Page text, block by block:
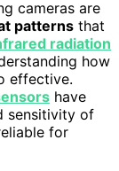
cameras are
patterns that
radiation
how
effective.
have
sensitivity of
for